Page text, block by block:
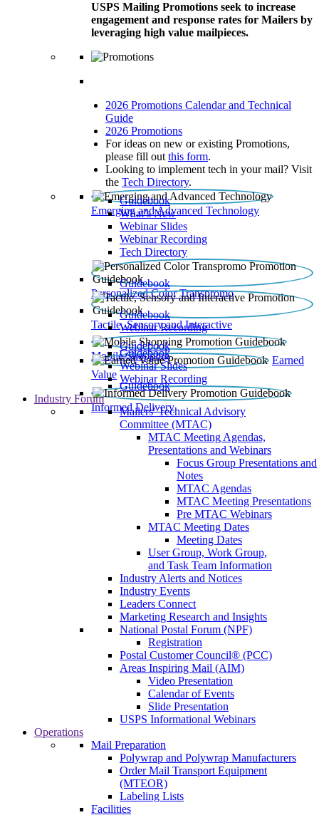
USPS Mailing Promotions seek to increase
engagement and response rates for Mailers by
leveraging high value mailpieces.
2026 Promotions Calendar and Technical
Guide
2026 Promotions
For ideas on new or existing Promotions,
please fill out this form.
Looking to implement tech in your mail? Visit
the Tech Directory.
Emerging and Advanced Technology
Guidebook
What’s New
Webinar Slides
Webinar Recording​
Tech Directory
Personalized Color Transpromo
Guidebook
Tactile, Sensory and Interactive
Guidebook
Webinar Recording
Mobile Shopping
Guidebook
Earned
Value
Guidebook
Webinar Slides
Webinar Recording
Informed Delivery
Guidebook
Industry Forum
Mailers' Technical Advisory
Committee (MTAC)
MTAC Meeting Agendas,
Presentations and Webinars
Focus Group Presentations and
Notes
MTAC Agendas
MTAC Meeting Presentations
Pre MTAC Webinars
MTAC Meeting Dates
Meeting Dates
User Group, Work Group,
and Task Team Information
Industry Alerts and Notices
Industry Events
Leaders Connect
Marketing Research and Insights
National Postal Forum (NPF)
Registration
Postal Customer Council® (PCC)
Areas Inspiring Mail (AIM)
Video Presentation
Calendar of Events
Slide Presentation
USPS Informational Webinars
Operations
Mail Preparation
Polywrap and Polywrap Manufacturers
Order Mail Transport Equipment
(MTEOR)
Labeling Lists
Facilities